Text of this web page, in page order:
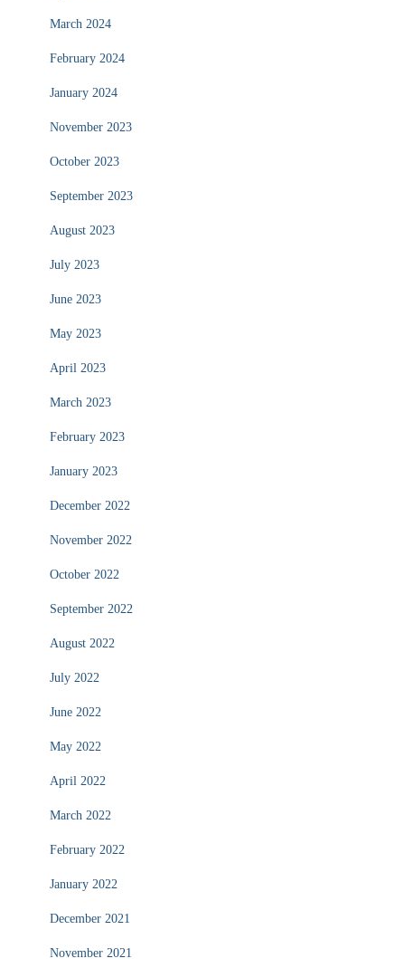
March 2024
February 2024
January 2024
November 2023
October 2023
September 2023
August 2023
July 2023
June 2023
May 2023
April 2023
March 2023
February 2023
January 2023
December 2022
November 2022
October 2022
September 2022
August 2022
July 2022
June 2022
May 2022
April 2022
March 2022
February 2022
January 2022
December 2021
November 2021